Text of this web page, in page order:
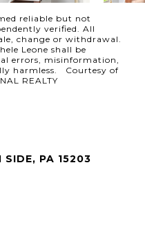
reliable but not
verified. All
change or withdrawal.
Leone shall be
errors, misinformation,
harmless. Courtesy of
REALTY
SIDE, PA 15203